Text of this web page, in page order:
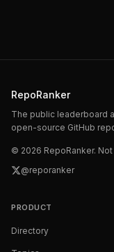
RepoRanker
The public leaderboard
open-source GitHub
© 2026 RepoRanker.
@reporanker
PRODUCT
Directory